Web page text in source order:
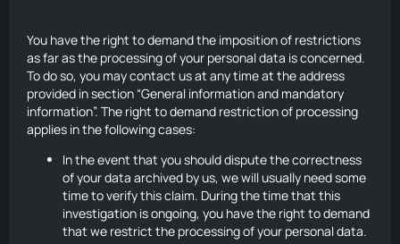
You have the right to demand the imposition of restrictions
as far as the processing of your personal data is concerned.
To do so, you may contact us at any time at the address
provided in section “General information and mandatory
information”. The right to demand restriction of processing
applies in the following cases:
In the event that you should dispute the correctness
of your data archived by us, we will usually need some
time to verify this claim. During the time that this
investigation is ongoing, you have the right to demand
that we restrict the processing of your personal data.